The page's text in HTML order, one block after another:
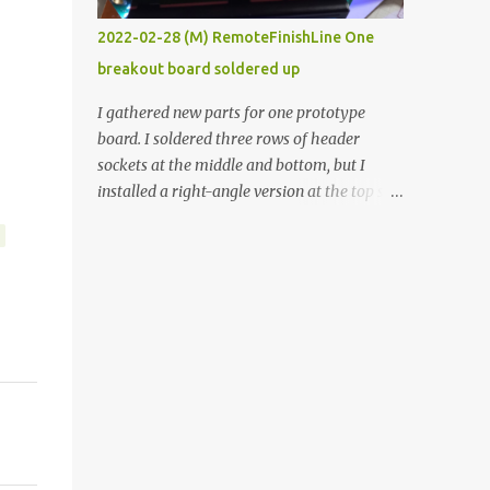
vide oven. Enough background. ----------
Off-the-shelf temperature controllers had
not been considered for this project because
they were assumed to all be of industrial
quality and prohibitively expensive.
Contrary to that assumption a light-duty
temperature controller with display,
2022-02-28 (M) RemoteFinishLine One
breakout board soldered up
I gathered new parts for one prototype
board. I soldered three rows of header
sockets at the middle and bottom, but I
installed a right-angle version at the top so I